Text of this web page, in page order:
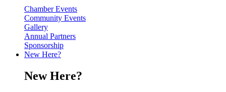
Chamber Events
Community Events
Gallery
Annual Partners
Sponsorship
New Here?
New Here?